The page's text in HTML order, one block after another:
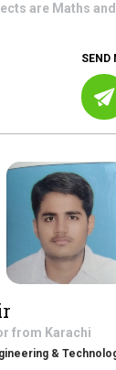
are Maths
SEND
from Karachi
&